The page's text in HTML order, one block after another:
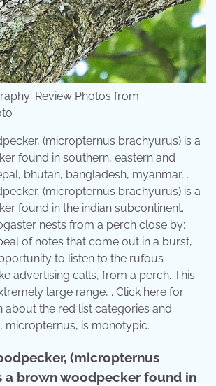
Review Photos from
(micropternus brachyurus) is a
found in southern, eastern and
bhutan, bangladesh, myanmar, .
(micropternus brachyurus) is a
found in the indian subcontinent.
nests from a perch close by;
of notes that come out in a burst,
to listen to the rufous
advertising calls, from a perch. This
large range, . Click here for
about the red list categories and
micropternus, is monotypic.
(micropternus
a brown woodpecker found in